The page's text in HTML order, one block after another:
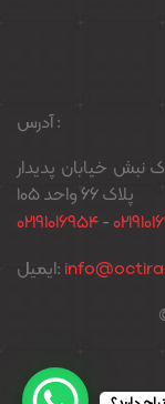
آدرس :
نبش خیابان پدیدار
پلاک ۶۶ واحد ۱۰۵
-
02191016954
ایمیل: